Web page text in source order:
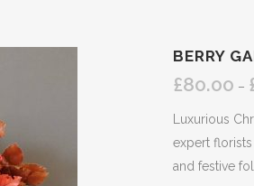
BERRY
£80.00 –
Luxurious
expert
and festive